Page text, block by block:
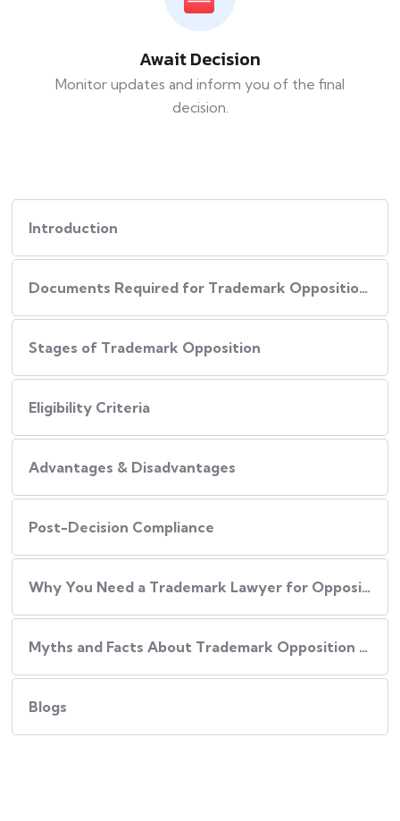
Await Decision
Monitor updates and inform you of the final
decision.
Introduction
Documents Required for Trademark Opposition / Rectification
Stages of Trademark Opposition
Eligibility Criteria
Advantages & Disadvantages
Post-Decision Compliance
Why You Need a Trademark Lawyer for Opposition or Rectification:
Myths and Facts About Trademark Opposition and Rectification
Blogs